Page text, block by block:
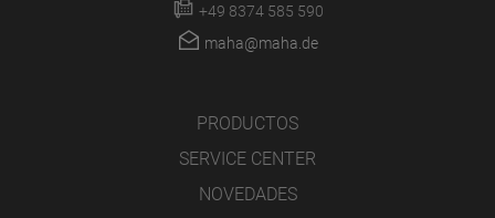
+49 8374 585 590
maha@maha.de
PRODUCTOS
SERVICE CENTER
NOVEDADES